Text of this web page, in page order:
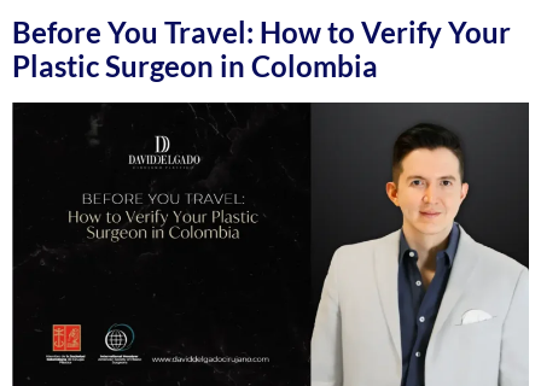
Before You Travel: How to Verify Your
Plastic Surgeon in Colombia